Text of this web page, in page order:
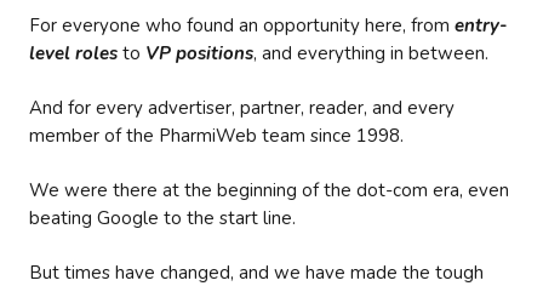
For everyone who found an opportunity here, from entry-
level roles to VP positions, and everything in between.
And for every advertiser, partner, reader, and every
member of the PharmiWeb team since 1998.
We were there at the beginning of the dot-com era, even
beating Google to the start line.
But times have changed, and we have made the tough